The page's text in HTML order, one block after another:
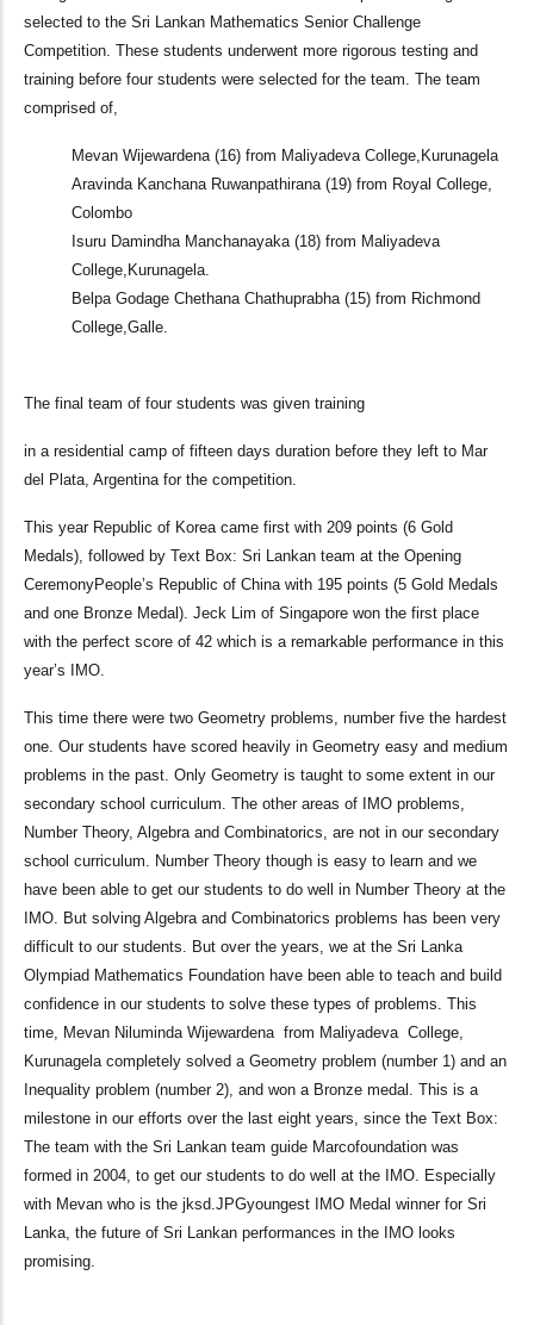
selected to the Sri Lankan Mathematics Senior Challenge
Competition. These students underwent more rigorous testing and
training before four students were selected for the team. The team
comprised of,
Mevan Wijewardena (16) from Maliyadeva College,Kurunagela
Aravinda Kanchana Ruwanpathirana (19) from Royal College,
Colombo
Isuru Damindha Manchanayaka (18) from Maliyadeva
College,Kurunagela.
Belpa Godage Chethana Chathuprabha (15) from Richmond
College,Galle.
The final team of four students was given training
in a residential camp of fifteen days duration before they left to Mar
del Plata, Argentina for the competition.
This year Republic of Korea came first with 209 points (6 Gold
Medals), followed by Text Box: Sri Lankan team at the Opening
CeremonyPeople’s Republic of China with 195 points (5 Gold Medals
and one Bronze Medal). Jeck Lim of Singapore won the first place
with the perfect score of 42 which is a remarkable performance in this
year’s IMO.
This time there were two Geometry problems, number five the hardest
one. Our students have scored heavily in Geometry easy and medium
problems in the past. Only Geometry is taught to some extent in our
secondary school curriculum. The other areas of IMO problems,
Number Theory, Algebra and Combinatorics, are not in our secondary
school curriculum. Number Theory though is easy to learn and we
have been able to get our students to do well in Number Theory at the
IMO. But solving Algebra and Combinatorics problems has been very
difficult to our students. But over the years, we at the Sri Lanka
Olympiad Mathematics Foundation have been able to teach and build
confidence in our students to solve these types of problems. This
time, Mevan Niluminda Wijewardena from Maliyadeva College,
Kurunagela completely solved a Geometry problem (number 1) and an
Inequality problem (number 2), and won a Bronze medal. This is a
milestone in our efforts over the last eight years, since the Text Box:
The team with the Sri Lankan team guide Marcofoundation was
formed in 2004, to get our students to do well at the IMO. Especially
with Mevan who is the jksd.JPGyoungest IMO Medal winner for Sri
Lanka, the future of Sri Lankan performances in the IMO looks
promising.